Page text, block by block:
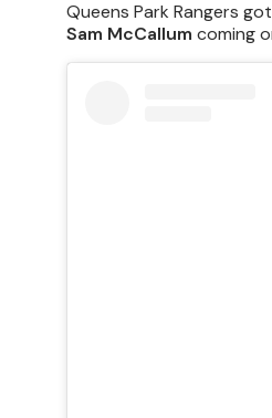
Queens Park Rangers
Sam McCallum coming